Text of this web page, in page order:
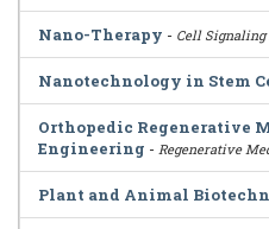
Nano-Therapy - Cell Signaling
Nanotechnology in Stem
Orthopedic Regenerative
Engineering - Regenerative
Plant and Animal